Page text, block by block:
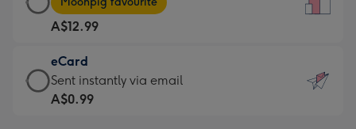
For
the
little
messages
-
Card
-
A$12.99
-
Moonpig
favourite
A$12.99
eCard
eCard
-
Sent instantly via email
A$0.99